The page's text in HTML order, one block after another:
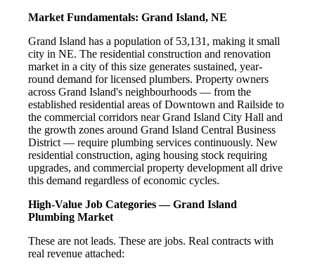
Market Fundamentals: Grand Island, NE
Grand Island has a population of 53,131, making it small
city in NE. The residential construction and renovation
market in a city of this size generates sustained, year-
round demand for licensed plumbers. Property owners
across Grand Island's neighbourhoods — from the
established residential areas of Downtown and Railside to
the commercial corridors near Grand Island City Hall and
the growth zones around Grand Island Central Business
District — require plumbing services continuously. New
residential construction, aging housing stock requiring
upgrades, and commercial property development all drive
this demand regardless of economic cycles.
High-Value Job Categories — Grand Island
Plumbing Market
These are not leads. These are jobs. Real contracts with
real revenue attached: